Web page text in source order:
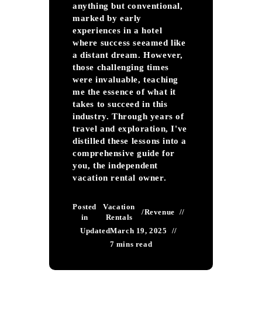
anything but conventional,
marked by early
experiences in a hotel
where success seeamed like
a distant dream. However,
those challenging times
were invaluable, teaching
me the essence of what it
takes to succeed in this
industry. Through years of
travel and exploration, I've
distilled these lessons into a
comprehensive guide for
you, the independent
vacation rental owner.
Posted
in
Vacation
Rentals
/Revenue
UpdatedMarch 19, 2025
7 mins read